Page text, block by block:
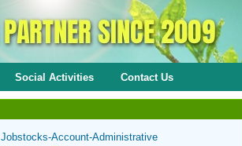
Social Activities Contact Us
Jobstocks-Account-Administrative